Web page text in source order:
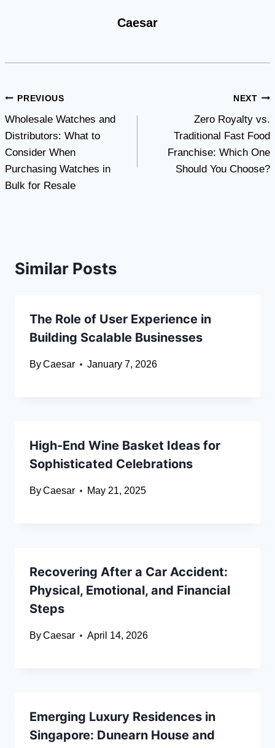
Caesar
Post
navigation
PREVIOUS
Wholesale Watches and
Distributors: What to
Consider When
Purchasing Watches in
Bulk for Resale
NEXT
Zero Royalty vs.
Traditional Fast Food
Franchise: Which One
Should You Choose?
Similar Posts
The Role of User Experience in
Building Scalable Businesses
ByCaesar January 7, 2026
High-End Wine Basket Ideas for
Sophisticated Celebrations
ByCaesar May 21, 2025
Recovering After a Car Accident:
Physical, Emotional, and Financial
Steps
ByCaesar April 14, 2026
Emerging Luxury Residences in
Singapore: Dunearn House and